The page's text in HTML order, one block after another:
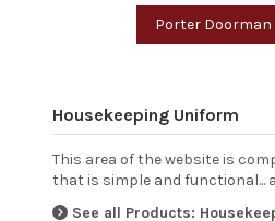
Porter Doorman
Housekeeping Uniform
This area of the website is
that is simple and functional...
See all Products: